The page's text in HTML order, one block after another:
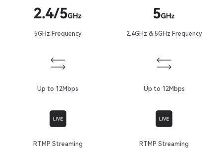
5GHz Frequency 2.4GHz & 5GHz Frequency
Up to 12Mbps Up to 12Mbps
RTMP Streaming RTMP Streaming